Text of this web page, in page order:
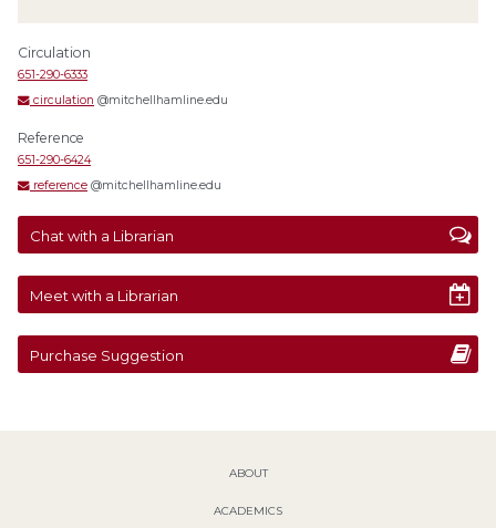
Circulation
651-290-6333
circulation @mitchellhamline.edu
Reference
651-290-6424
reference @mitchellhamline.edu
Chat with a Librarian
Meet with a Librarian
Purchase Suggestion
ABOUT
ACADEMICS